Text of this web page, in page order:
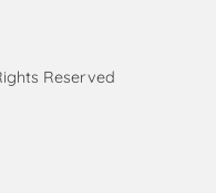
Reserved